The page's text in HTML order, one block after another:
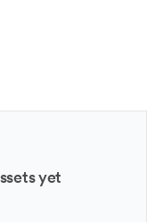
yet